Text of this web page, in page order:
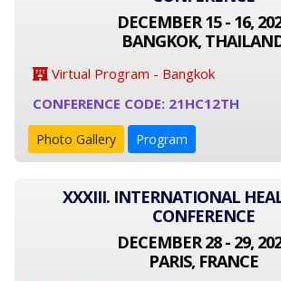
DECEMBER 15 - 16,
BANGKOK,
Virtual Program - Bangkok
CONFERENCE CODE: 21HC12TH
Photo Gallery Program
XXXIII. INTERNATIONAL
CONFERENCE
DECEMBER 28 - 29,
PARIS, FRANCE